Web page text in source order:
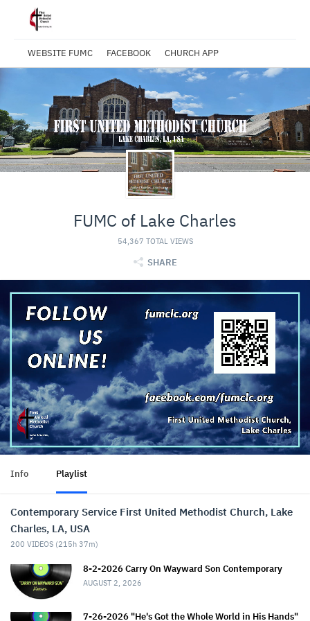
WEBSITE FUMC FACEBOOK CHURCH APP
FUMC of Lake Charles
54,367 TOTAL VIEWS
SHARE
Info Playlist
Contemporary Service First United Methodist Church, Lake
Charles, LA, USA
200 VIDEOS (215h 37m)
8-2-2026 Carry On Wayward Son Contemporary
AUGUST 2, 2026
7-26-2026 "He's Got the Whole World in His Hands"